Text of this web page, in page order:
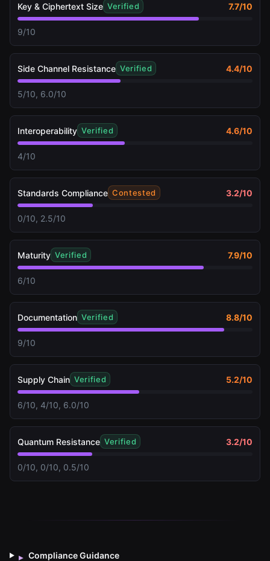
Key & Ciphertext Size Verified 7.7/10
9/10
Side Channel Resistance Verified 4.4/10
5/10, 6.0/10
Interoperability Verified 4.6/10
4/10
Standards Compliance Contested 3.2/10
0/10, 2.5/10
Maturity Verified 7.9/10
6/10
Documentation Verified 8.8/10
9/10
Supply Chain Verified 5.2/10
6/10, 4/10, 6.0/10
Quantum Resistance Verified 3.2/10
0/10, 0/10, 0.5/10
▸ Compliance Guidance